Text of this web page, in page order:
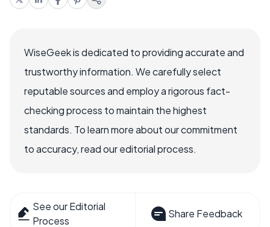
WiseGeek is dedicated to providing accurate and
trustworthy information. We carefully select
reputable sources and employ a rigorous fact-
checking process to maintain the highest
standards. To learn more about our commitment
to accuracy, read our editorial process.
See our Editorial
Process
Share Feedback